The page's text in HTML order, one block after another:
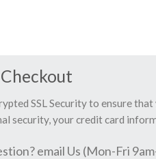
SSL Security to ensure
security, your credit card
email Us (Mon-Fri